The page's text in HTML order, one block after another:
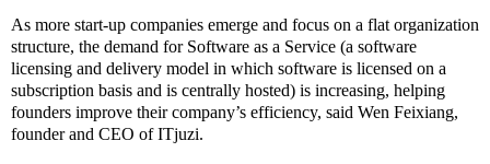
As more start-up companies emerge and focus on a flat organization
structure, the demand for Software as a Service (a software
licensing and delivery model in which software is licensed on a
subscription basis and is centrally hosted) is increasing, helping
founders improve their company’s efficiency, said Wen Feixiang,
founder and CEO of ITjuzi.